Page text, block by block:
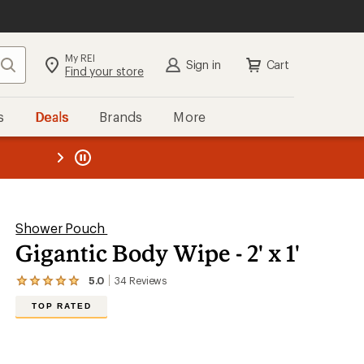
Search My REI
Find your store Sign in Cart
Deals Brands More
REI
Shower Pouch
Gigantic Body Wipe - 2' x 1'
5.0 34 Reviews
View
TOP RATED